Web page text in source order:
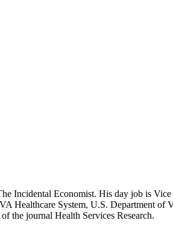
Incidental Economist. His day job is
Healthcare System, U.S. Department
the journal Health Services Research.